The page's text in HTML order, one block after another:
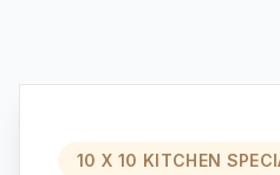
10 X 10 KITCHEN